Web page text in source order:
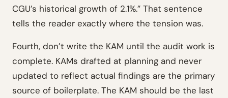
CGU’s historical growth of 2.1%.” That sentence
tells the reader exactly where the tension was.
Fourth, don’t write the KAM until the audit work is
complete. KAMs drafted at planning and never
updated to reflect actual findings are the primary
source of boilerplate. The KAM should be the last